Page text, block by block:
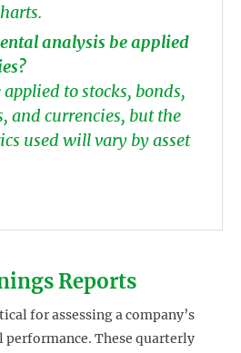
analysis be applied
applied to stocks, bonds,
and currencies, but the
used will vary by asset
Reports
for assessing a company’s
These quarterly